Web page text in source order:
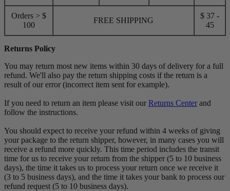
Orders > $
100
FREE SHIPPING
$ 37 -
45
Returns Policy
You may return most new items within 30 days of delivery for a full
refund. We'll also pay the return shipping costs if the return is a
result of our error (incorrect item sent for example).
If you need to return an item please visit our Returns Center and
follow the instructions.
You should expect to receive your refund within 4 weeks of giving
your package to the return shipper, however, in many cases you will
receive a refund more quickly. This time period includes the transit
time for us to receive your return from the shipper (5 to 10 business
days), the time it takes us to process your return once we receive it
(3 to 5 business days), and the time it takes your bank to process our
refund request (5 to 10 business days).